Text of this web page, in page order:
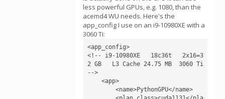
less powerful GPUs, e.g. 1080, than the
acemd4 WU needs. Here's the
app_config I use on an i9-10980XE with a
3060 Ti:
<app_config>
<!-- i9-10980XE   18c36t   2x16=3
2 GB   L3 Cache 24.75 MB  3060 Ti
-->